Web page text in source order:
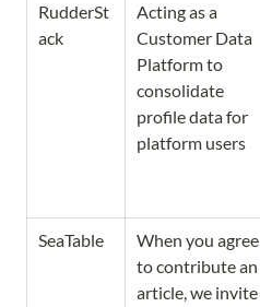
RudderSt
ack
Acting as a
Customer Data
Platform to
consolidate
profile data for
platform users
SeaTable
When you agree
to contribute an
article, we invite